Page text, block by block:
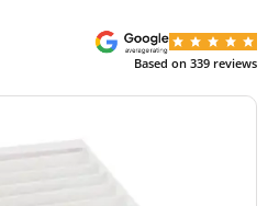
Based on 339 reviews